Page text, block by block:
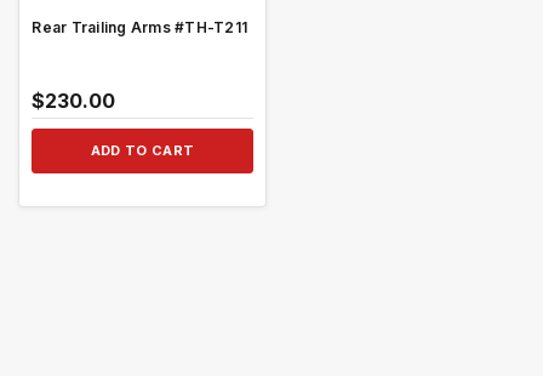
Rear Trailing Arms #TH-T211
$230.00
ADD TO CART